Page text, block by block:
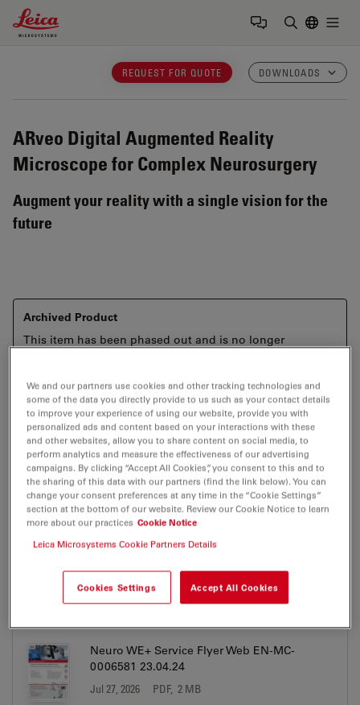
Leica Microsystems Logo
REQUEST FOR QUOTE DOWNLOADS
ARveo Digital Augmented Reality
Microscope for Complex Neurosurgery
Augment your reality with a single vision for the
future
Archived Product
This item has been phased out and is no longer
ARveo
Brochure or flyer
ARveo
BROCHURE OR FLYER
Neuro WE+ Service Flyer Web EN-MC-
0006581 23.04.24
Jul 27, 2026 PDF, 2 MB
We and our partners use cookies and other tracking technologies and
some of the data you directly provide to us such as your contact details
to improve your experience of using our website, provide you with
personalized ads and content based on your interactions with these
and other websites, allow you to share content on social media, to
perform analytics and measure the effectiveness of our advertising
campaigns. By clicking “Accept All Cookies”, you consent to this and to
the sharing of this data with our partners (find the link below). You can
change your consent preferences at any time in the “Cookie Settings”
section at the bottom of our website. Review our Cookie Notice to learn
more about our practices Cookie Notice
Leica Microsystems Cookie Partners Details
Cookies Settings Accept All Cookies